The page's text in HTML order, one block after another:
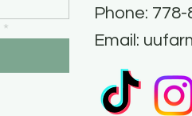
*
Phone:
Email: